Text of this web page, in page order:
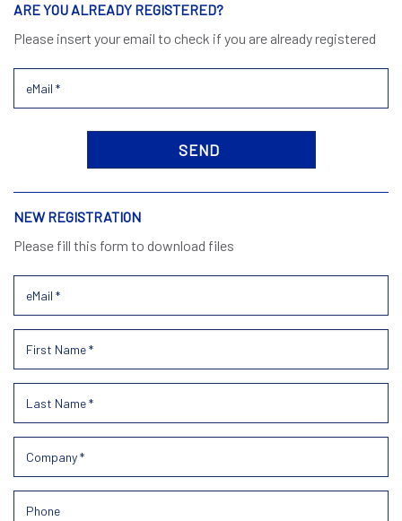
ARE YOU ALREADY REGISTERED?
Please insert your email to check if you are already registered
NEW REGISTRATION
Please fill this form to download files